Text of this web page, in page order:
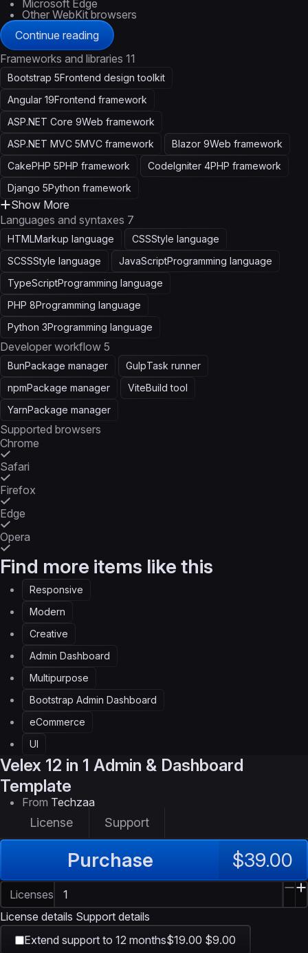
Microsoft Edge
Other WebKit browsers
Continue reading
Frameworks and libraries 11
Bootstrap 5Frontend design toolkit
Angular 19Frontend framework
ASP.NET Core 9Web framework
ASP.NET MVC 5MVC framework Blazor 9Web framework
CakePHP 5PHP framework CodeIgniter 4PHP framework
Django 5Python framework
Show More
Languages and syntaxes 7
HTMLMarkup language CSSStyle language
SCSSStyle language JavaScriptProgramming language
TypeScriptProgramming language
PHP 8Programming language
Python 3Programming language
Developer workflow 5
BunPackage manager GulpTask runner
npmPackage manager ViteBuild tool
YarnPackage manager
Supported browsers
Chrome
Safari
Firefox
Edge
Opera
Find more items like this
Responsive
Modern
Creative
Admin Dashboard
Multipurpose
Bootstrap Admin Dashboard
eCommerce
UI
Velex 12 in 1 Admin & Dashboard
Template
From Techzaa
License Support
Purchase $39.00
Licenses
License details Support details
Extend support to 12 months$19.00 $9.00